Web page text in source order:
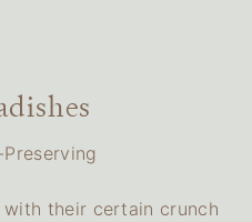
with their certain crunch